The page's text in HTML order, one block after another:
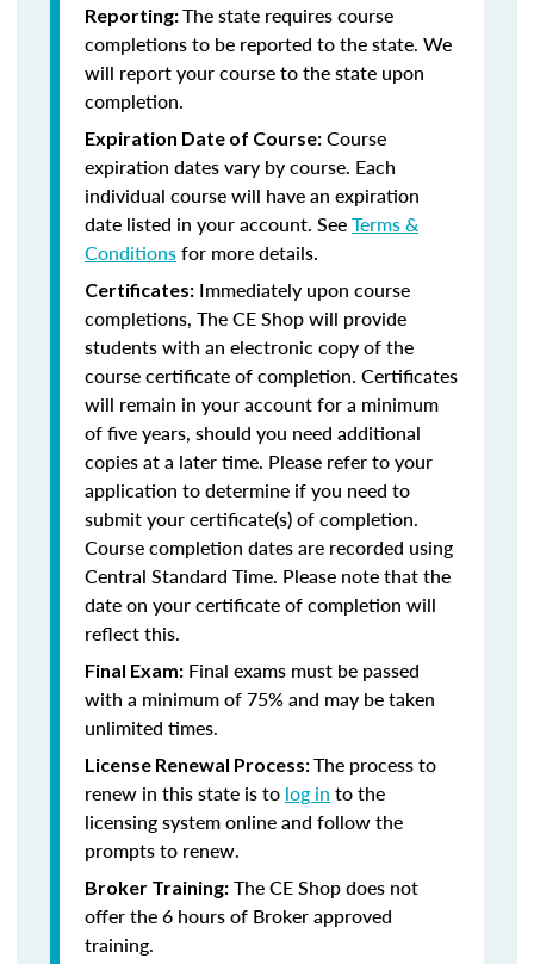
Reporting:The state requires course
completions to be reported to the state. We
will report your course to the state upon
completion.
Expiration Date of Course: Course
expiration dates vary by course. Each
individual course will have an expiration
date listed in your account. SeeTerms &
Conditionsfor more details.
Certificates: Immediately upon course
completions, The CE Shop will provide
students with an electronic copy of the
course certificate of completion. Certificates
will remain in your account for a minimum
of five years, should you need additional
copies at a later time. Please refer to your
application to determine if you need to
submit your certificate(s) of completion.
Course completion dates are recorded using
Central Standard Time. Please note that the
date on your certificate of completion will
reflect this.
Final Exam: Final exams must be passed
with a minimum of 75% and may be taken
unlimited times.
License Renewal Process:The process to
renew in this state is to log in to the
licensing system online and follow the
prompts to renew.
Broker Training: The CE Shop does not
offer the 6 hours of Broker approved
training.